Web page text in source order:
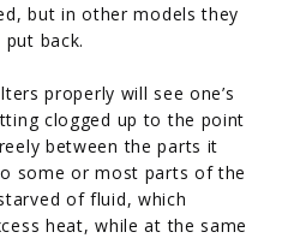
but in other models they
back.
properly will see one’s
clogged up to the point
between the parts it
some or most parts of the
of fluid, which
heat, while at the same